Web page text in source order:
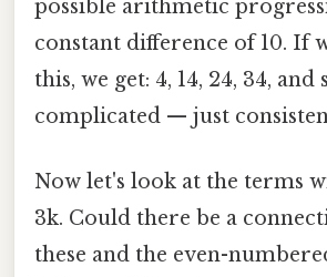
possible arithmetic
constant difference of 10. If
this, we get: 4, 14, 24, 34,
complicated — just
Now let's look at the terms
3k. Could there be a
these and the even-